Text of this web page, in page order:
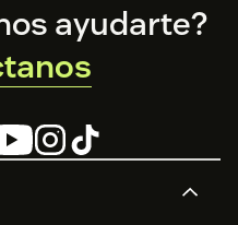
ayudarte?